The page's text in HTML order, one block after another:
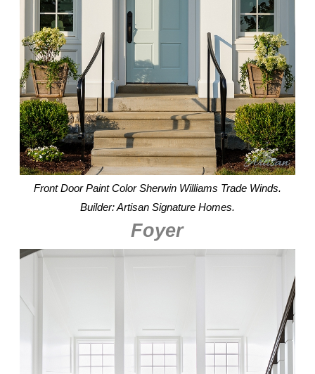
Front Door Paint Color Sherwin Williams Trade Winds.
Builder: Artisan Signature Homes.
Foyer